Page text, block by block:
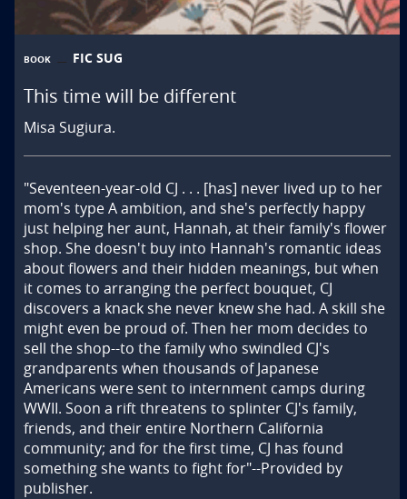
BOOK FIC SUG
This time will be different
Misa Sugiura.
"Seventeen-year-old CJ . . . [has] never lived up to her
mom's type A ambition, and she's perfectly happy
just helping her aunt, Hannah, at their family's flower
shop. She doesn't buy into Hannah's romantic ideas
about flowers and their hidden meanings, but when
it comes to arranging the perfect bouquet, CJ
discovers a knack she never knew she had. A skill she
might even be proud of. Then her mom decides to
sell the shop--to the family who swindled CJ's
grandparents when thousands of Japanese
Americans were sent to internment camps during
WWII. Soon a rift threatens to splinter CJ's family,
friends, and their entire Northern California
community; and for the first time, CJ has found
something she wants to fight for"--Provided by
publisher.